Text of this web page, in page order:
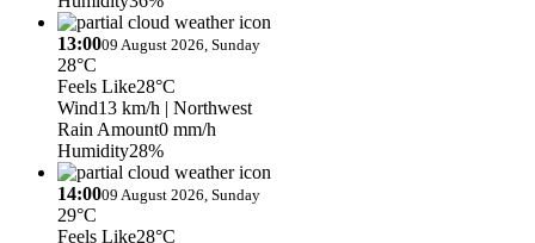
13:0009 August 2026, Sunday
28°C
Feels Like28°C
Wind13 km/h | Northwest
Rain Amount0 mm/h
Humidity28%
14:0009 August 2026, Sunday
29°C
Feels Like28°C